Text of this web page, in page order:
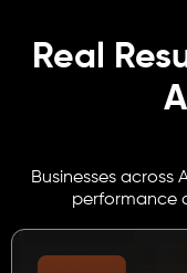
Real
Businesses
performance